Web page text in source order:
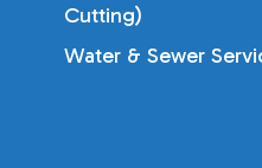
Cutting)
Water & Sewer